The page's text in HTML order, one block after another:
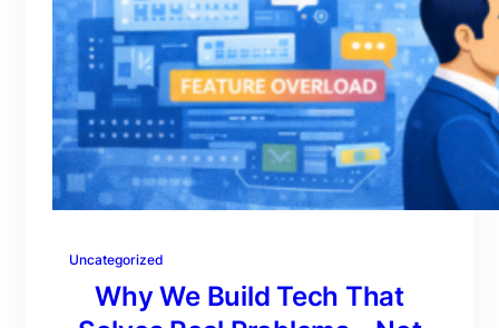
Uncategorized
Why We Build Tech That